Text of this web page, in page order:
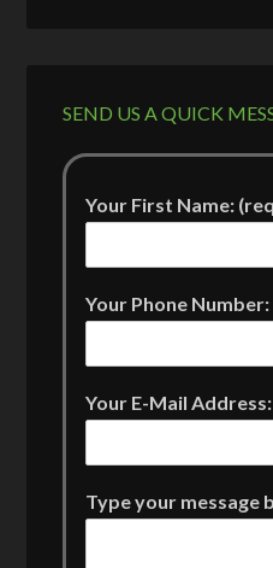
SEND US A QUICK
Your First Name:
Your Phone
Your E-Mail
Type your message